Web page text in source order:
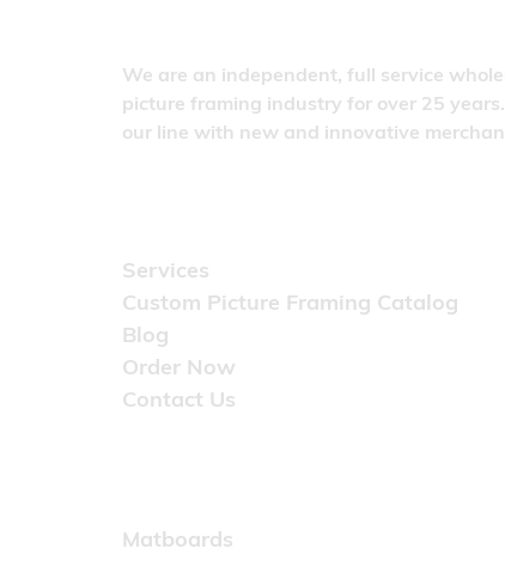
We are an independent, full service
picture framing industry for over 25
our line with new and innovative
Services
Custom Picture Framing Catalog
Blog
Order Now
Contact Us
Matboards